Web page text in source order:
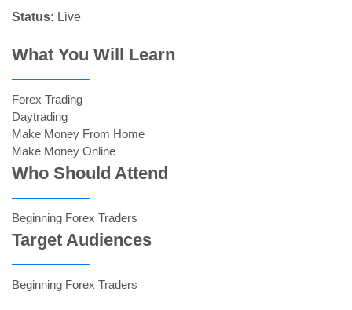
Status: Live
What You Will Learn
Forex Trading
Daytrading
Make Money From Home
Make Money Online
Who Should Attend
Beginning Forex Traders
Target Audiences
Beginning Forex Traders